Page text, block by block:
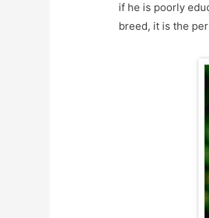
if he is poorly
breed, it is the